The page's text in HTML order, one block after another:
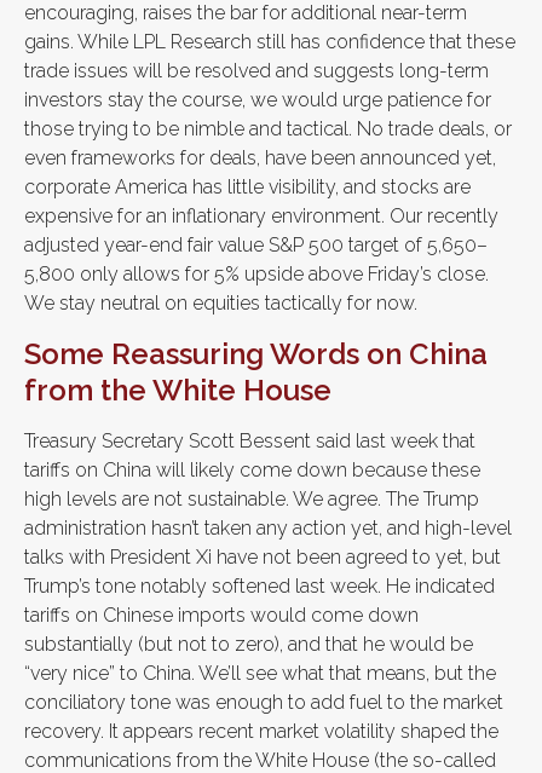
encouraging, raises the bar for additional near-term
gains. While LPL Research still has confidence that these
trade issues will be resolved and suggests long-term
investors stay the course, we would urge patience for
those trying to be nimble and tactical. No trade deals, or
even frameworks for deals, have been announced yet,
corporate America has little visibility, and stocks are
expensive for an inflationary environment. Our recently
adjusted year-end fair value S&P 500 target of 5,650–
5,800 only allows for 5% upside above Friday’s close.
We stay neutral on equities tactically for now.
Some Reassuring Words on China
from the White House
Treasury Secretary Scott Bessent said last week that
tariffs on China will likely come down because these
high levels are not sustainable. We agree. The Trump
administration hasn’t taken any action yet, and high-level
talks with President Xi have not been agreed to yet, but
Trump’s tone notably softened last week. He indicated
tariffs on Chinese imports would come down
substantially (but not to zero), and that he would be
“very nice” to China. We’ll see what that means, but the
conciliatory tone was enough to add fuel to the market
recovery. It appears recent market volatility shaped the
communications from the White House (the so-called